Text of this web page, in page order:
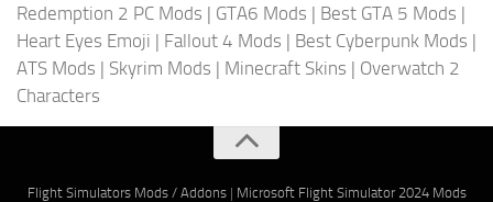
Redemption 2 PC Mods | GTA6 Mods | Best GTA 5 Mods |
Heart Eyes Emoji | Fallout 4 Mods | Best Cyberpunk Mods |
ATS Mods | Skyrim Mods | Minecraft Skins | Overwatch 2
Characters
Flight Simulators Mods / Addons| Microsoft Flight Simulator 2024 Mods